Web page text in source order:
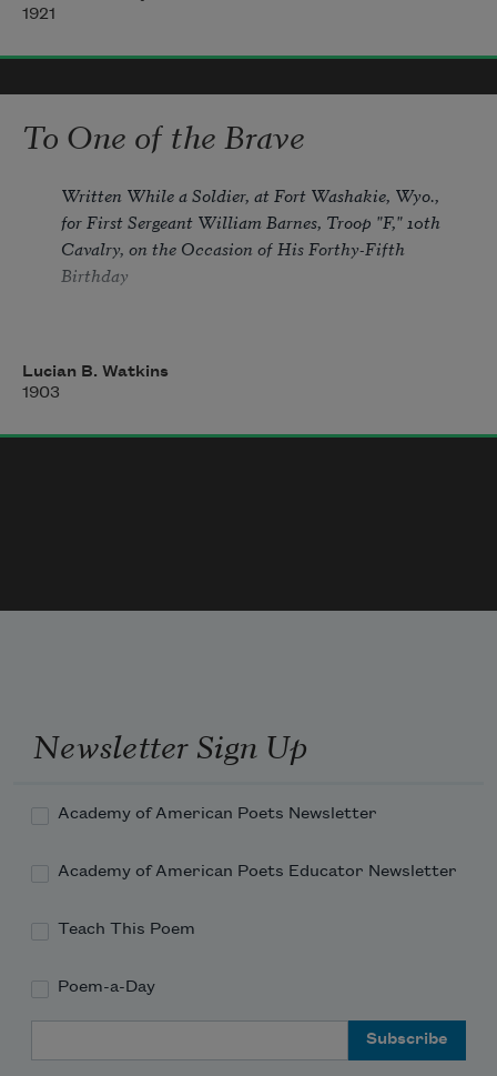
Over the peaks of pride,
Across the seas of mortal need
1921
To One of the Brave
Written While a Soldier, at Fort Washakie, Wyo.,
for First Sergeant William Barnes, Troop "F," 10th
Cavalry, on the Occasion of His Forthy-Fifth
Birthday
Though forty-five long years, you say,
Lucian B. Watkins
1903
Newsletter Sign Up
Academy of American Poets Newsletter
Academy of American Poets Educator Newsletter
Teach This Poem
Poem-a-Day